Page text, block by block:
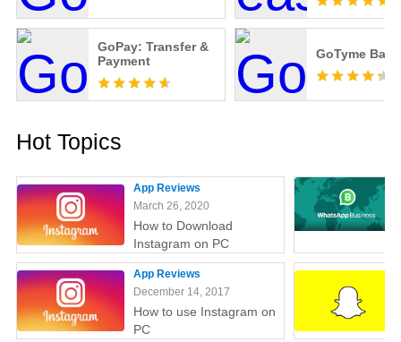
GoPay: Transfer &
Payment
GoTyme Bank
Hot Topics
App Reviews
March 26, 2020
How to Download
Instagram on PC
App Reviews
December 14, 2017
How to use Instagram on
PC